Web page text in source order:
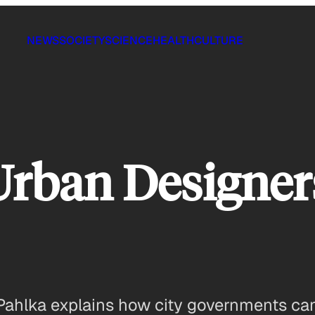
NEWSSOCIETYSCIENCEHEALTHCULTURE
explains how city governments